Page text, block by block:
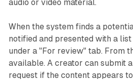
audio or video material.
When the system finds a
notified and presented with a
under a "For review" tab. From
available. A creator can submit
request if the content appears